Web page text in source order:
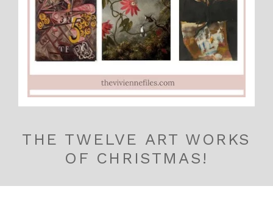
THE TWELVE ART WORKS
OF CHRISTMAS!